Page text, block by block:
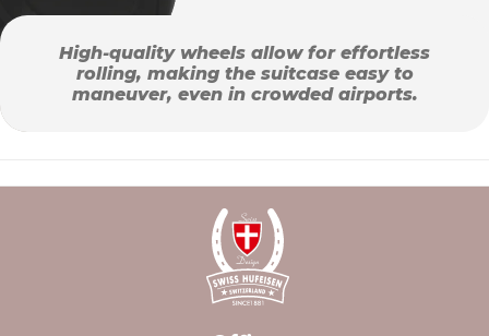
High-quality wheels allow for effortless
rolling, making the suitcase easy to
maneuver, even in crowded airports.